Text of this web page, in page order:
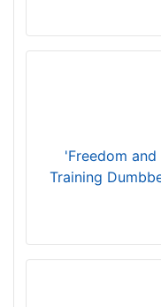
'Freedom
Training